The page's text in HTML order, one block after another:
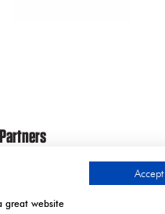
great website